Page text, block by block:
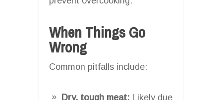
When Things Go
Wrong
Common pitfalls include:
Dry, tough meat: Likely due